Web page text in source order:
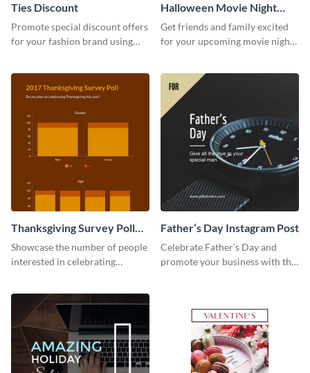
Ties Discount
Promote special discount offers
for your fashion brand using
Halloween Movie Night
Invitation
Get friends and family excited
for your upcoming movie nights
Thanksgiving Survey Poll
Survey
Showcase the number of people
interested in celebrating
Father’s Day Instagram Post
Celebrate Father’s Day and
promote your business with this